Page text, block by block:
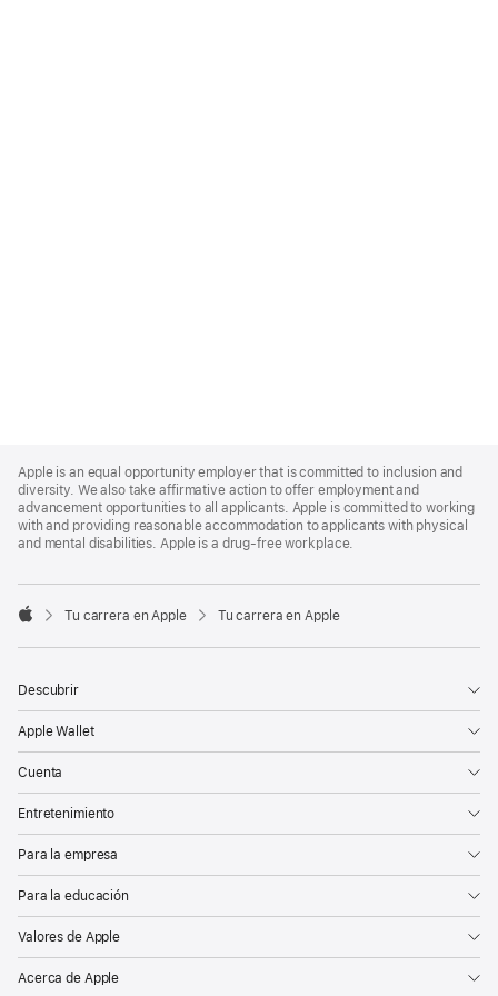
Footer
Apple is an equal opportunity employer that is committed to inclusion and
diversity. We also take affirmative action to offer employment and
advancement opportunities to all applicants. Apple is committed to working
with and providing reasonable accommodation to applicants with physical
and mental disabilities. Apple is a drug-free workplace.

Tu carrera en Apple Tu carrera en Apple
Descubrir
Apple Wallet
Cuenta
Entretenimiento
Para la empresa
Para la educación
Valores de Apple
Acerca de Apple